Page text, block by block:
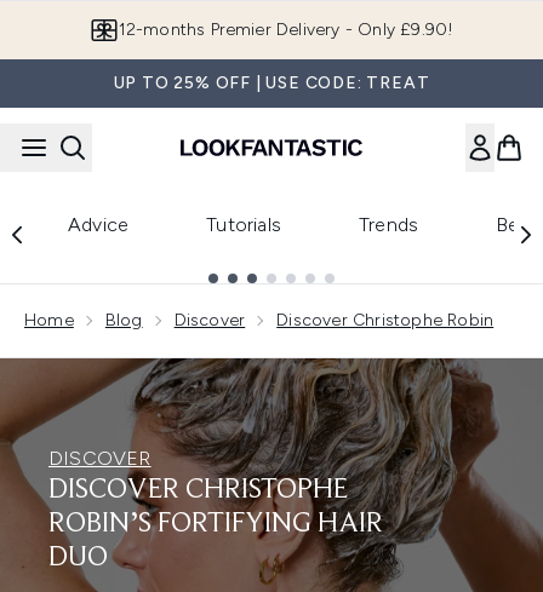
12-months Premier Delivery - Only £9.90!
UP TO 25% OFF | USE CODE: TREAT
Advice Tutorials Trends
Home Blog Discover Discover Christophe Robin
DISCOVER
DISCOVER CHRISTOPHE
ROBIN’S FORTIFYING HAIR
DUO